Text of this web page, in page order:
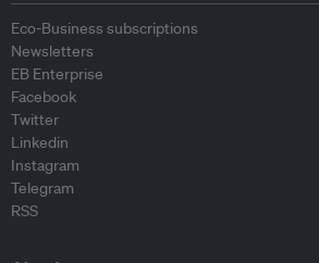
Eco-Business subscriptions
Newsletters
EB Enterprise
Facebook
Twitter
Linkedin
Instagram
Telegram
RSS